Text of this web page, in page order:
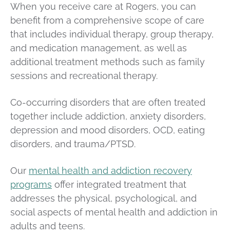
When you receive care at Rogers, you can
benefit from a comprehensive scope of care
that includes individual therapy, group therapy,
and medication management, as well as
additional treatment methods such as family
sessions and recreational therapy.
Co-occurring disorders that are often treated
together include addiction, anxiety disorders,
depression and mood disorders, OCD, eating
disorders, and trauma/PTSD.
Our mental health and addiction recovery
programs offer integrated treatment that
addresses the physical, psychological, and
social aspects of mental health and addiction in
adults and teens.